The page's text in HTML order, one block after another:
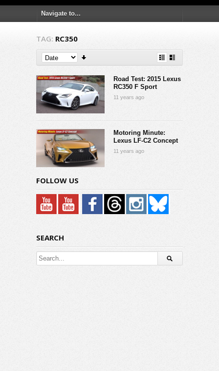
TAG: RC350
Road Test: 2015 Lexus
RC350 F Sport
11 years ago
Motoring Minute:
Lexus LF-C2 Concept
11 years ago
FOLLOW US
SEARCH